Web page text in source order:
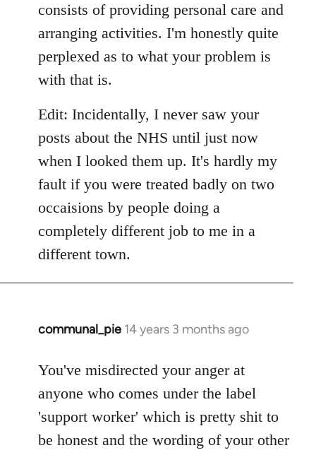
libcom.org
consists of providing personal care and
arranging activities. I'm honestly quite
perplexed as to what your problem is
with that is.
Edit: Incidentally, I never saw your
posts about the NHS until just now
when I looked them up. It's hardly my
fault if you were treated badly on two
occaisions by people doing a
completely different job to me in a
different town.
communal_pie 14 years 3 months ago
In
to
libcom.org
You've misdirected your anger at
anyone who comes under the label
'support worker' which is pretty shit to
be honest and the wording of your other